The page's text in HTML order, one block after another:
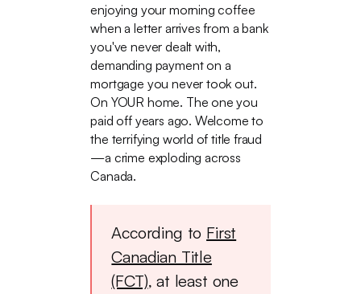
enjoying your morning coffee
when a letter arrives from a bank
you've never dealt with,
demanding payment on a
mortgage you never took out.
On YOUR home. The one you
paid off years ago. Welcome to
the terrifying world of title fraud
—a crime exploding across
Canada.
According to First
Canadian Title
(FCT), at least one